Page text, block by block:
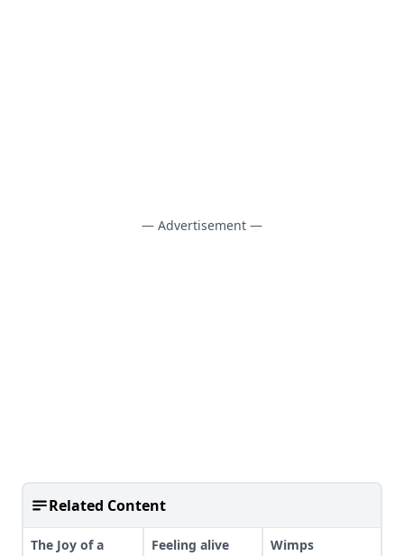
— Advertisement —
Related Content
The Joy of a
Feeling alive Wimps